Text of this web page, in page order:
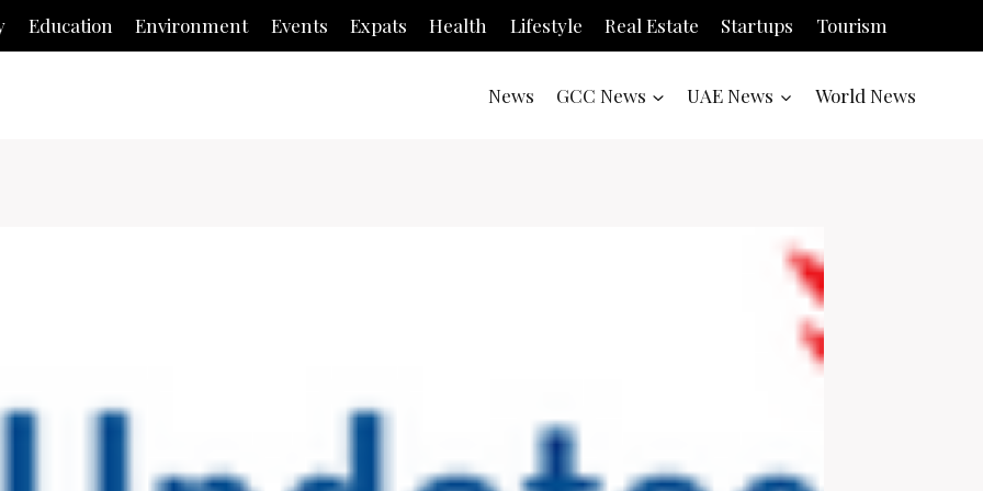
Education Environment Events Expats Health Lifestyle Real Estate Startups Tourism
News GCC News UAE News World News